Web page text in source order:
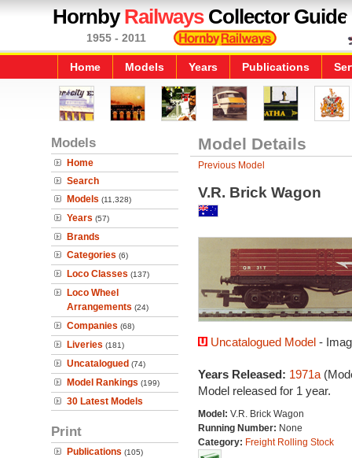
HornbyRailwaysCollector Guide
1955 - 2011
Home Models Years Publications
Models
Home
Search
Models (11,328)
Years (57)
Brands
Categories (6)
Loco Classes (137)
Loco Wheel
Arrangements (24)
Companies (68)
Liveries (181)
Uncatalogued (74)
Model Rankings (199)
30 Latest Models
Print
Publications (105)
Model Details
Previous Model
V.R. Brick Wagon
Uncatalogued Model-
Years Released: 1971a
Model released for 1 year.
Model: V.R. Brick Wagon
Running Number: None
Category: Freight Rolling Stock